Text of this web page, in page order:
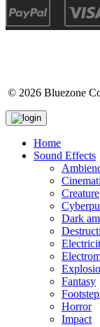
© 2026 Bluezone
Home
Sound Effects
Creature
Dark
Fantasy
Horror
Impact